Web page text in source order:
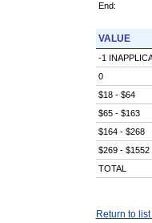
End:
VALUE
-1
0
$18 - $64
$65 - $163
$164 - $268
$269 - $1552
TOTAL
Return to